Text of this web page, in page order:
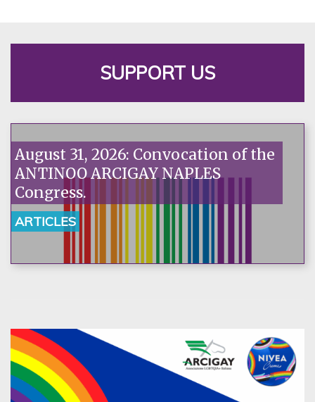
SUPPORT US
August 31, 2026: Convocation of the
ANTINOO ARCIGAY NAPLES
Congress.
ARTICLES